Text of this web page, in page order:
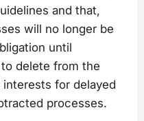
and that,
will no longer be
until
delete from the
for delayed
processes.